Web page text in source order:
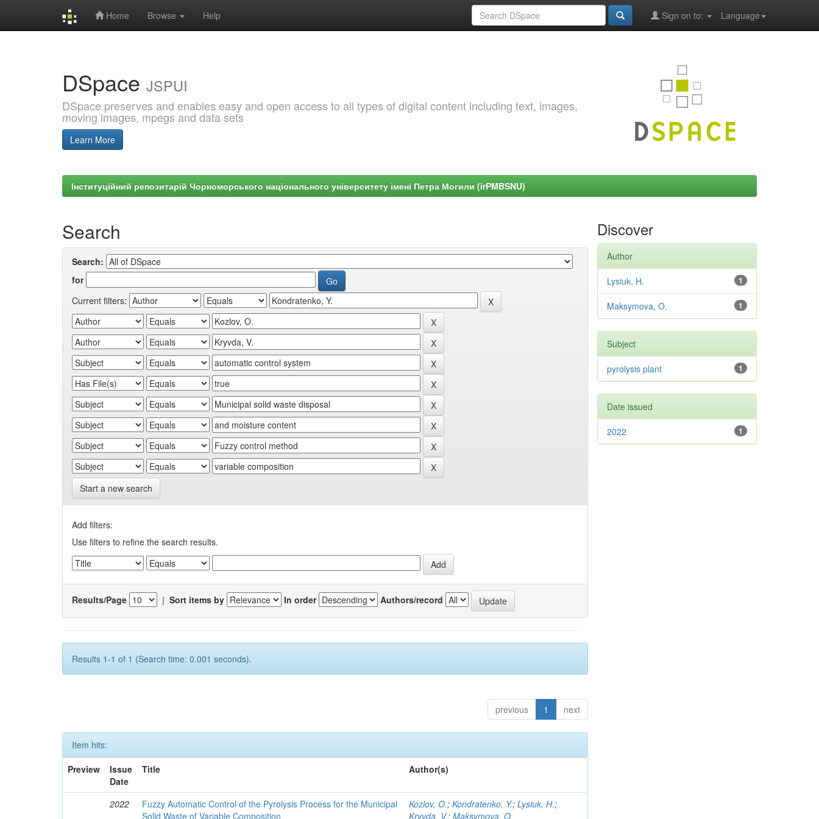
Home Browse Help Language
Sign on to:
DSpace JSPUI
DSpace preserves and enables easy and open access to all types of digital content including text, images,
moving images, mpegs and data sets
Learn More
Інституційний репозитарій Чорноморського національного університету імені Петра Могили (irPMBSNU)
Search
Search:
for
Current filters:
Start a new search
Add filters:
Use filters to refine the search results.
Results/Page | Sort items by In order Authors/record
Results 1-1 of 1 (Search time: 0.001 seconds).
previous 1 next
Item hits:
Preview
Issue
Date
Title Author(s)
2022
Fuzzy Automatic Control of the Pyrolysis Process for the Municipal
Solid Waste of Variable Composition
Kozlov, O.;Kondratenko, Y.;Lysiuk, H.;
Kryvda, V.;Maksymova, O.
Discover
Author
1
Lysiuk, H.
1
Maksymova, O.
Subject
1
pyrolysis plant
Date issued
1
2022